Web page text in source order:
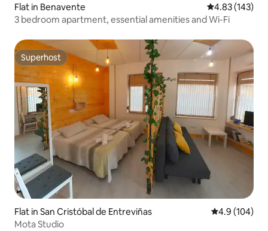
Flat in Benavente 4.83 out of 5
4.83 (143)
3 bedroom apartment, essential amenities and Wi-Fi
Superhost
Superhost
Flat in San Cristóbal de Entreviñas 4.9 out of 5
4.9 (104)
Mota Studio